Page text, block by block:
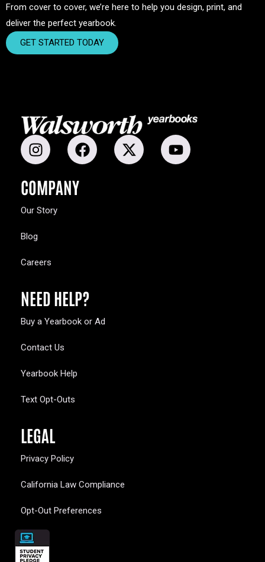
From cover to cover, we’re here to help you design, print, and
deliver the perfect yearbook.
GET STARTED TODAY
COMPANY
Our Story
Blog
Careers
NEED HELP?
Buy a Yearbook or Ad
Contact Us
Yearbook Help
Text Opt-Outs
LEGAL
Privacy Policy
California Law Compliance
Opt-Out Preferences